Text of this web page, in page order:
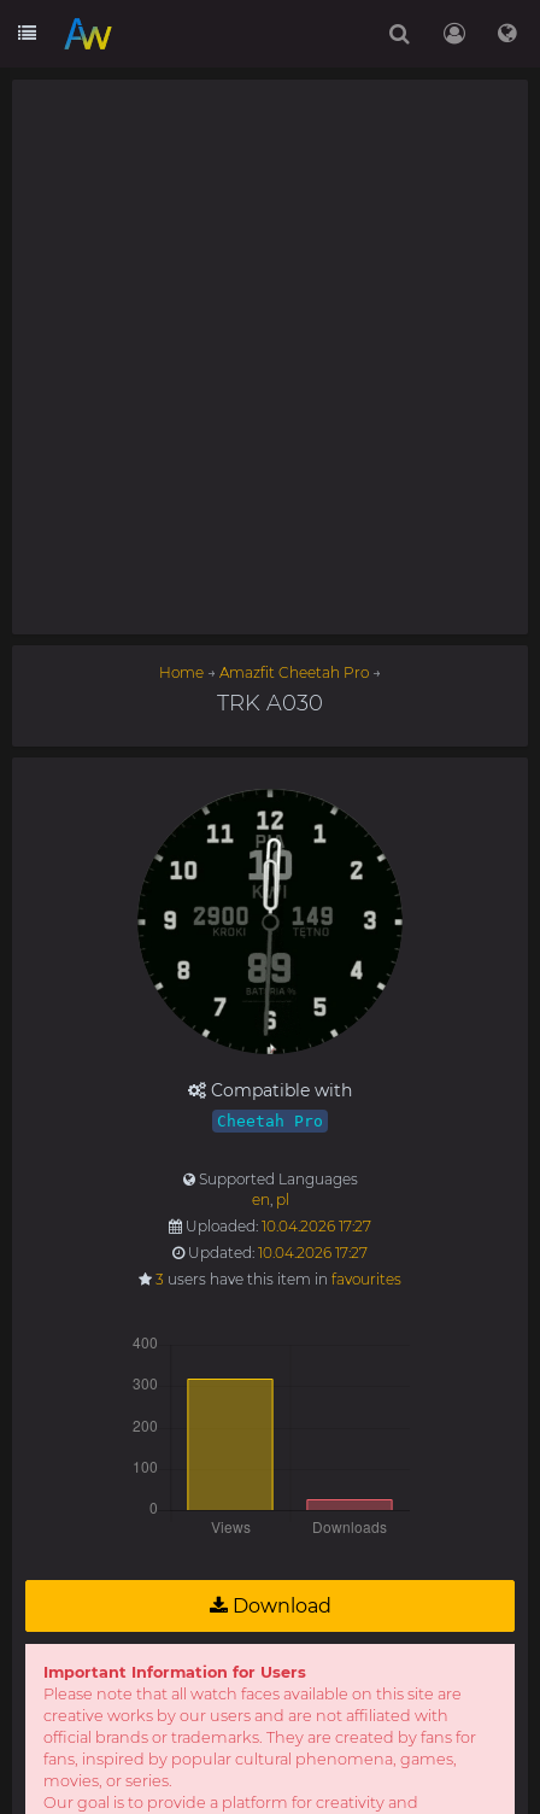
Home → Amazfit Cheetah Pro →
TRK A030
Compatible with
Cheetah Pro
Supported Languages
en, pl
Uploaded: 10.04.2026 17:27
Updated: 10.04.2026 17:27
3 users have this item in favourites
Download
Important Information for Users
Please note that all watch faces available on this site are
creative works by our users and are not affiliated with
official brands or trademarks. They are created by fans for
fans, inspired by popular cultural phenomena, games,
movies, or series.
Our goal is to provide a platform for creativity and